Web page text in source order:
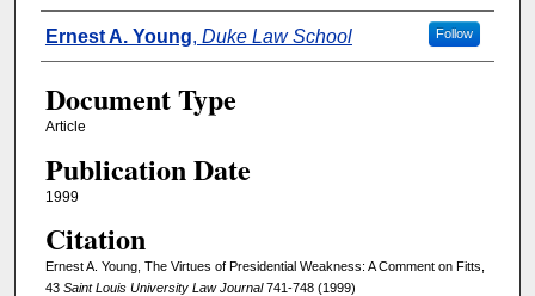
Authors
Ernest A. Young, Duke Law School Follow
Document Type
Article
Publication Date
1999
Citation
Ernest A. Young, The Virtues of Presidential Weakness: A Comment on Fitts,
43 Saint Louis University Law Journal741-748 (1999)